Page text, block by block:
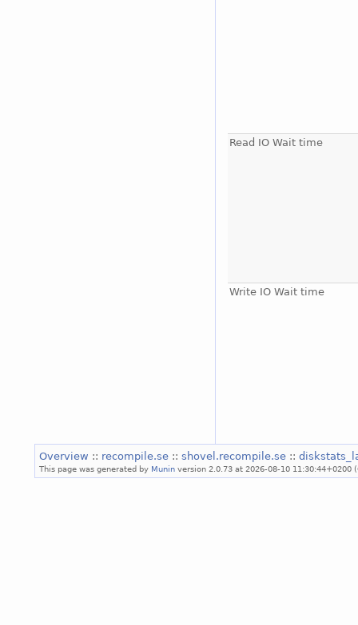
Read IO Wait time
Write IO Wait time
Overview :: recompile.se :: shovel.recompile.se ::
This page was generated by Munin version 2.0.73 at 2026-08-10 11:30:44+0200